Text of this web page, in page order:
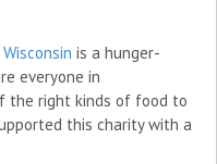
is a hunger-
everyone in
the right kinds of food to
this charity with a